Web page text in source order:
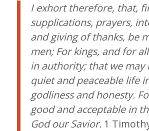
I exhort therefore, that,
supplications, prayers,
and giving of thanks, be
men; For kings, and for
in authority; that we may
quiet and peaceable life
godliness and honesty.
good and acceptable in
God our Savior. 1